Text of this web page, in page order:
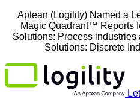
Skip
content
Aptean (Logility) Named a
Magic Quadrant™ Reports
Solutions: Process
Solutions: Discrete